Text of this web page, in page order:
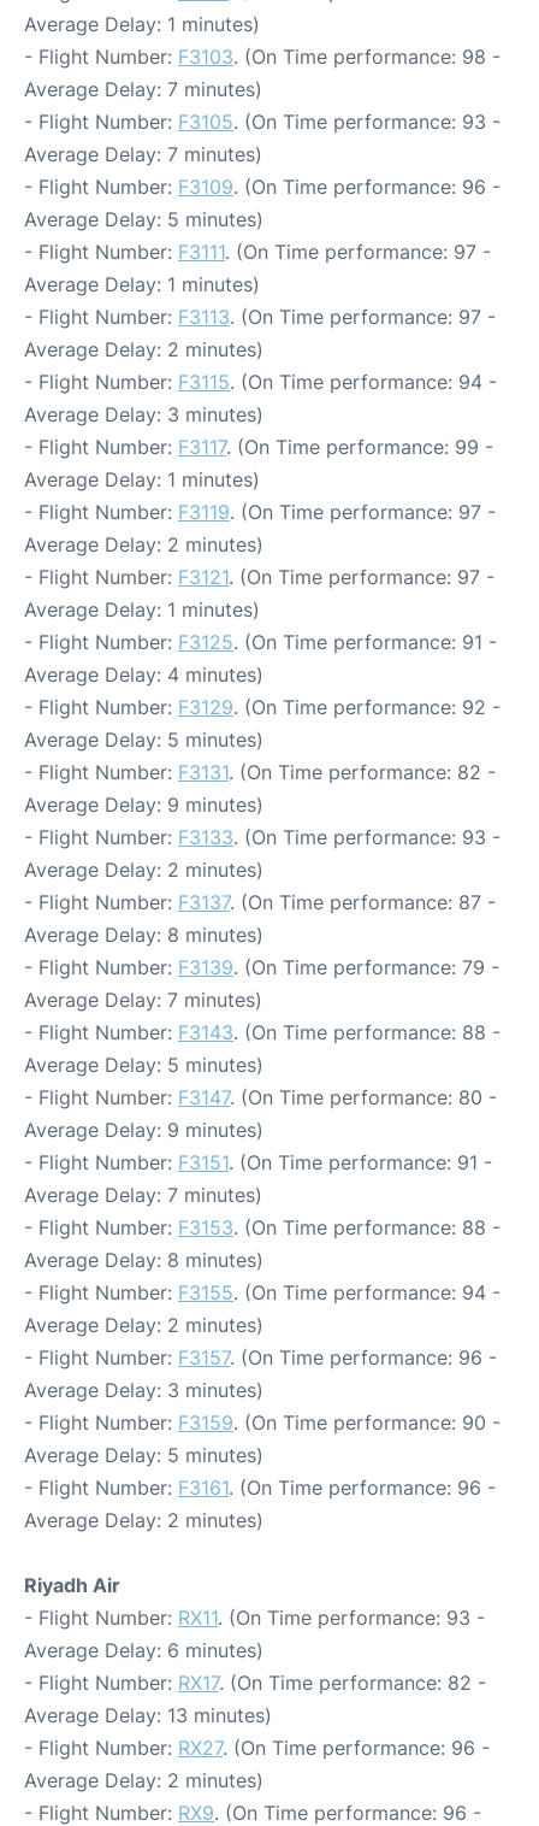
Average Delay: 1 minutes)
- Flight Number: F3103. (On Time performance: 98 -
Average Delay: 7 minutes)
- Flight Number: F3105. (On Time performance: 93 -
Average Delay: 7 minutes)
- Flight Number: F3109. (On Time performance: 96 -
Average Delay: 5 minutes)
- Flight Number: F3111. (On Time performance: 97 -
Average Delay: 1 minutes)
- Flight Number: F3113. (On Time performance: 97 -
Average Delay: 2 minutes)
- Flight Number: F3115. (On Time performance: 94 -
Average Delay: 3 minutes)
- Flight Number: F3117. (On Time performance: 99 -
Average Delay: 1 minutes)
- Flight Number: F3119. (On Time performance: 97 -
Average Delay: 2 minutes)
- Flight Number: F3121. (On Time performance: 97 -
Average Delay: 1 minutes)
- Flight Number: F3125. (On Time performance: 91 -
Average Delay: 4 minutes)
- Flight Number: F3129. (On Time performance: 92 -
Average Delay: 5 minutes)
- Flight Number: F3131. (On Time performance: 82 -
Average Delay: 9 minutes)
- Flight Number: F3133. (On Time performance: 93 -
Average Delay: 2 minutes)
- Flight Number: F3137. (On Time performance: 87 -
Average Delay: 8 minutes)
- Flight Number: F3139. (On Time performance: 79 -
Average Delay: 7 minutes)
- Flight Number: F3143. (On Time performance: 88 -
Average Delay: 5 minutes)
- Flight Number: F3147. (On Time performance: 80 -
Average Delay: 9 minutes)
- Flight Number: F3151. (On Time performance: 91 -
Average Delay: 7 minutes)
- Flight Number: F3153. (On Time performance: 88 -
Average Delay: 8 minutes)
- Flight Number: F3155. (On Time performance: 94 -
Average Delay: 2 minutes)
- Flight Number: F3157. (On Time performance: 96 -
Average Delay: 3 minutes)
- Flight Number: F3159. (On Time performance: 90 -
Average Delay: 5 minutes)
- Flight Number: F3161. (On Time performance: 96 -
Average Delay: 2 minutes)
Riyadh Air
- Flight Number: RX11. (On Time performance: 93 -
Average Delay: 6 minutes)
- Flight Number: RX17. (On Time performance: 82 -
Average Delay: 13 minutes)
- Flight Number: RX27. (On Time performance: 96 -
Average Delay: 2 minutes)
- Flight Number: RX9. (On Time performance: 96 -